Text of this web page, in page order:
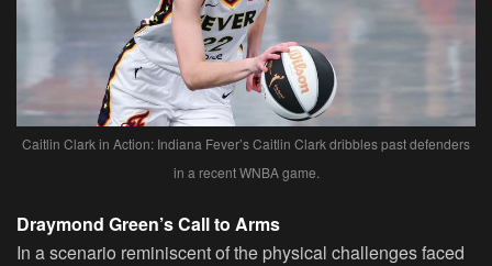
Caitlin Clark in Action: Indiana Fever’s Caitlin Clark dribbles past defenders
in a recent WNBA game.
Draymond Green’s Call to Arms
In a scenario reminiscent of the physical challenges faced